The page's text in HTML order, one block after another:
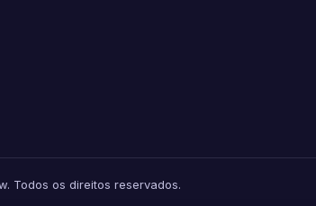
Todos os direitos reservados.